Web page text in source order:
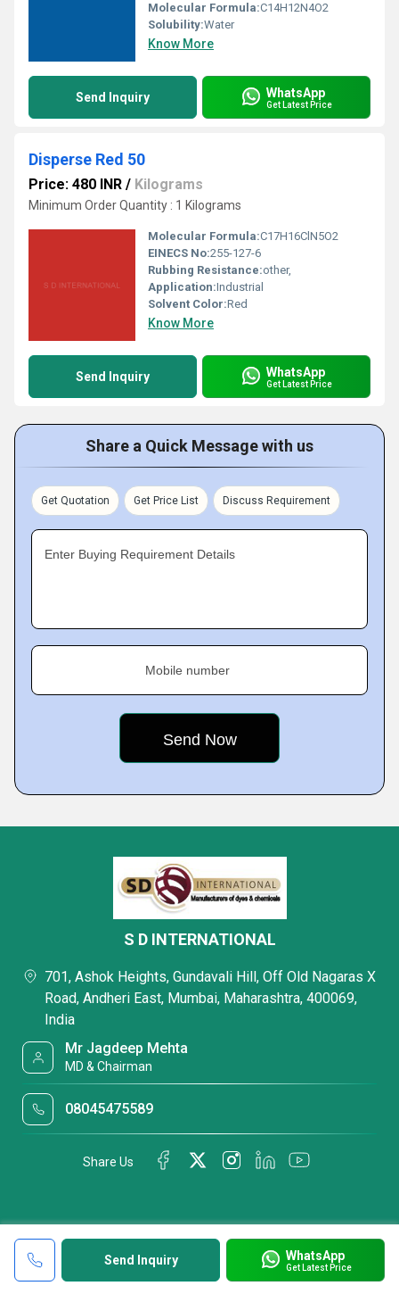
Molecular Formula:C14H12N4O2
Solubility:Water
Know More
Send Inquiry WhatsApp
Get Latest Price
Disperse Red 50
Price: 480 INR / Kilograms
Minimum Order Quantity : 1 Kilograms
Molecular Formula:C17H16ClN5O2
EINECS No:255-127-6
Rubbing Resistance:other,
Application:Industrial
Solvent Color:Red
Know More
Send Inquiry WhatsApp
Get Latest Price
Share a Quick Message with us
Get Quotation Get Price List Discuss Requirement
Enter Buying Requirement Details
Mobile number
Send Inquiry WhatsApp
Get Latest Price
S D INTERNATIONAL
701, Ashok Heights, Gundavali Hill, Off Old Nagaras X
Road, Andheri East, Mumbai, Maharashtra, 400069,
India
Mr Jagdeep Mehta
MD & Chairman
08045475589
Share Us